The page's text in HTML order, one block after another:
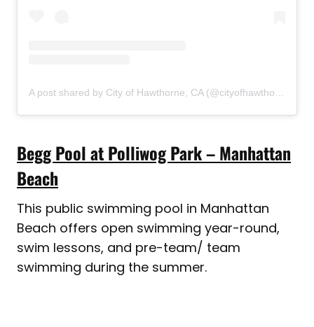
A post shared by City of Hawthorne, CA (@cityofhawthorneca)
Begg Pool at Polliwog Park – Manhattan
Beach
This public swimming pool in Manhattan
Beach offers open swimming year-round,
swim lessons, and pre-team/ team
swimming during the summer.